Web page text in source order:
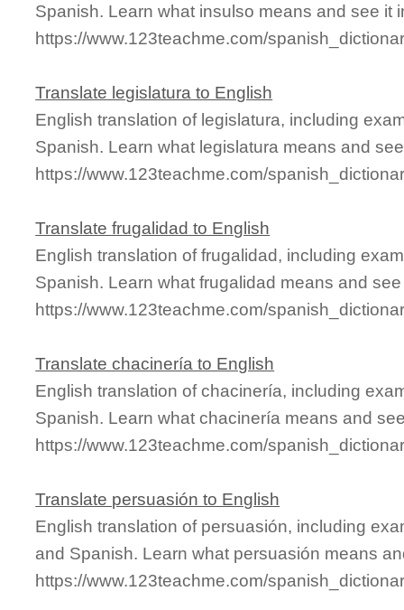
Spanish. Learn what insulso means and see it
https://www.123teachme.com/
Translate legislatura to English
English translation of legislatura, including
Spanish. Learn what legislatura means and
https://www.123teachme.com/
Translate frugalidad to English
English translation of frugalidad, including
Spanish. Learn what frugalidad means and
https://www.123teachme.com/
Translate chacinería to English
English translation of chacinería, including
Spanish. Learn what chacinería means and
https://www.123teachme.com/
Translate persuasión to English
English translation of persuasión, including
and Spanish. Learn what persuasión means
https://www.123teachme.com/